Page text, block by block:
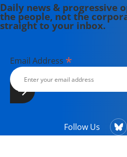
Daily news & progressive
the people, not the
straight to your inbox.
Email Address *
Follow Us